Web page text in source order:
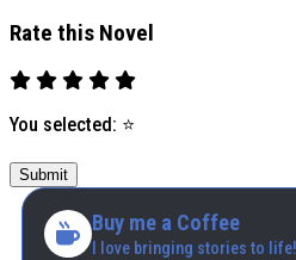
Rate this Novel
You selected: ⭐
Submit
Buy me a Coffee
I love bringing stories to life!